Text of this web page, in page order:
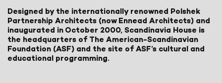
Designed by the internationally renowned Polshek
Partnership Architects (now Ennead Architects) and
inaugurated in October 2000, Scandinavia House is
the headquarters of The American-Scandinavian
Foundation (ASF) and the site of ASF’s cultural and
educational programming.